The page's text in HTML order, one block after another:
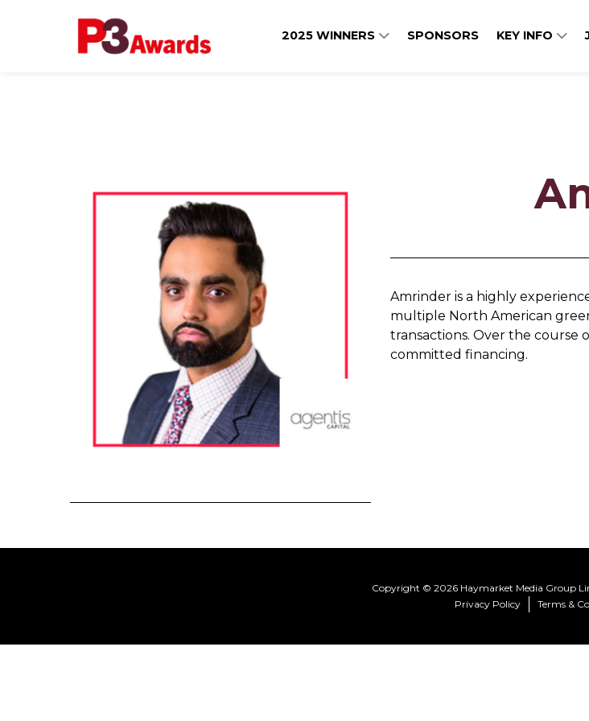
2025 WINNERS SPONSORS KEY INFO
Amrinder is a highly
multiple North American
transactions. Over the course
committed financing.
Copyright © 2026 Haymarket Media Group
Privacy Policy
Terms &